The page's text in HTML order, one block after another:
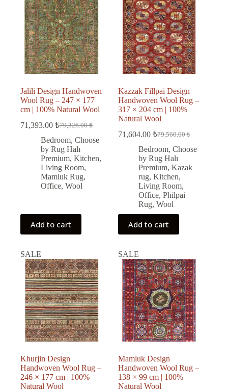
Jalili Design Handwoven
Wool Rug – 247 × 177
cm | 100% Natural Wool
79,326.00₺
Original
price
was:
79,326.00 ₺.
71,393.00 ₺
Current
price
is:
71,393.00 ₺.
Bedroom, Choose
by Rug Halı
Premium, Kitchen,
Living Room,
Mamluk Rug,
Office, Wool
Add to cart
Kazzak Fillpai Design
Handwoven Wool Rug –
317 × 204 cm | 100%
Natural Wool
79,560.00₺
Original
price
was:
79,560.00 ₺.
71,604.00₺
Current
price
is:
71,604.00 ₺.
Bedroom,Choose
by Rug Halı
Premium,Kazak
rug,Kitchen,
Living Room,
Office,Philpai
Rug,Wool
Add to cart
SALE
Khurjin Design
Handwoven Wool Rug –
246 × 177 cm | 100%
Natural Wool
SALE
Mamluk Design
Handwoven Wool Rug –
138 × 99 cm | 100%
Natural Wool